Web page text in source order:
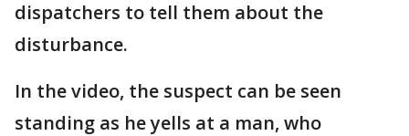
dispatchers to tell them about the
disturbance.
In the video, the suspect can be seen
standing as he yells at a man, who